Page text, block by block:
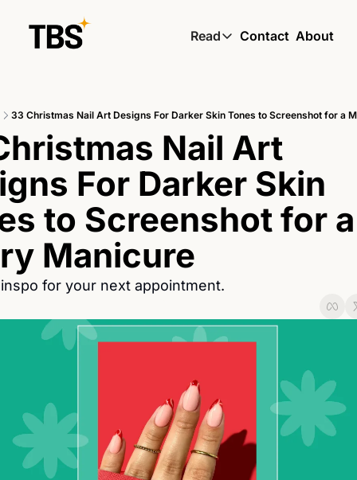
Read
Read
Skin by TBS
Living by TBS
Contact About
33 Christmas Nail Art Designs For Darker Skin Tones to Screenshot for a
Nail Art
For Darker Skin
to Screenshot for a
Manicure
for your next appointment.